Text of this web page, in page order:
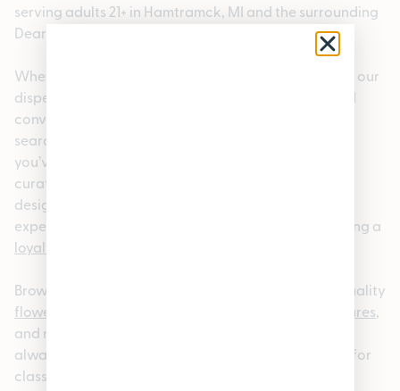
serving adults 21+ in Hamtramck, MI and the surrounding
Dearborn, MI 48126 area.
Whether you’re a local or visiting the neighborhood, our
dispensary offers a welcoming, knowledgeable, and
convenient cannabis shopping experience. If you’re
searching for a dispensary near Dearborn, MI 48126,
you’ve come to the right place. We carry a carefully
curated selection of premium cannabis products
designed to meet a wide range of preferences,
experience levels, and lifestyles. We also offer rotating a
loyalty program
Browse our
to explore high-quality
flower
tinctures,
and more. Our menu is updated regularly so you can
always find something new; whether you’re looking for
classic